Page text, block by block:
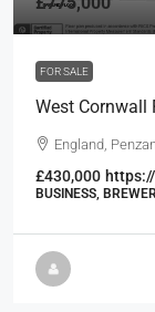
FOR SALE
West Cornwall
England,
£430,000
BUSINESS,